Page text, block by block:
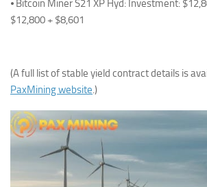
⦁ Bitcoin Miner S21 XP Hyd: Investment:
$12,800 + $8,601
(A full list of stable yield contract details is
PaxMining website.)